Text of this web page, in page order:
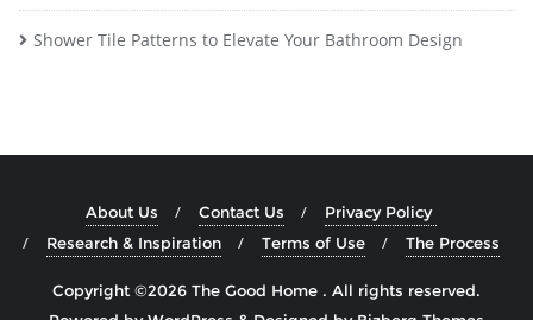
Shower Tile Patterns to Elevate Your Bathroom Design
About Us Contact Us
Privacy Policy
Research & Inspiration
Terms of Use The Process
Copyright ©2026 The Good Home . All rights reserved.